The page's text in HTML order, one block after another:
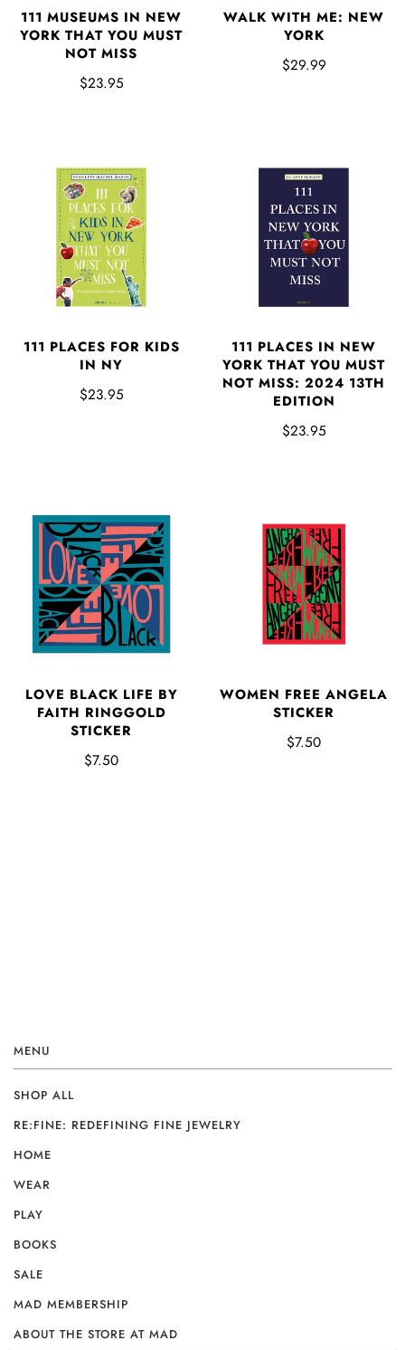
111 MUSEUMS IN NEW
YORK THAT YOU MUST
NOT MISS
$23.95
WALK WITH ME: NEW
YORK
$29.99
111 PLACES FOR KIDS
IN NY
$23.95
111 PLACES IN NEW
YORK THAT YOU MUST
NOT MISS: 2024 13TH
EDITION
$23.95
LOVE BLACK LIFE BY
FAITH RINGGOLD
STICKER
$7.50
WOMEN FREE ANGELA
STICKER
$7.50
MENU
SHOP ALL
RE:FINE: REDEFINING FINE JEWELRY
HOME
WEAR
PLAY
BOOKS
SALE
MAD MEMBERSHIP
ABOUT THE STORE AT MAD